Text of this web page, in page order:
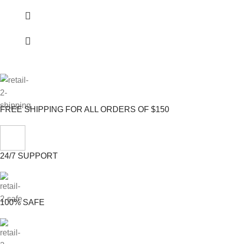
FREE SHIPPING FOR ALL ORDERS OF $150
24/7 SUPPORT
100% SAFE